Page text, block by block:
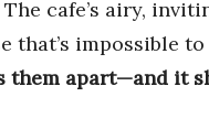
cafe’s airy,
that’s impossible
them apart—and it